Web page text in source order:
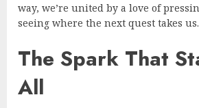
way, we’re united by a love of
seeing where the next quest takes us.
The Spark That
All